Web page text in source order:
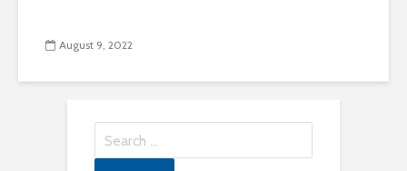
August 9, 2022
for: